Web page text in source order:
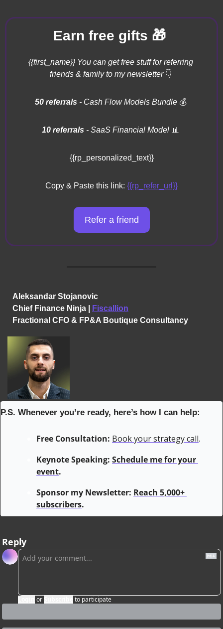
Earn free gifts 🎁
{{first_name}} You can get free stuff for referring
friends & family to my newsletter 👇
50 referrals - Cash Flow Models Bundle 💰
10 referrals - SaaS Financial Model 📊
{{rp_personalized_text}}
Copy & Paste this link: {{rp_refer_url}}
Refer a friend
Aleksandar Stojanovic
Chief Finance Ninja |
Fiscallion
Fractional CFO & FP&A Boutique Consultancy
P.S. Whenever you’re ready, here’s how I can help:
Free Consultation: Book your strategy call.
Keynote Speaking: Schedule me for your
event.
Sponsor my Newsletter: Reach 5,000+
subscribers.
Reply
or to participate